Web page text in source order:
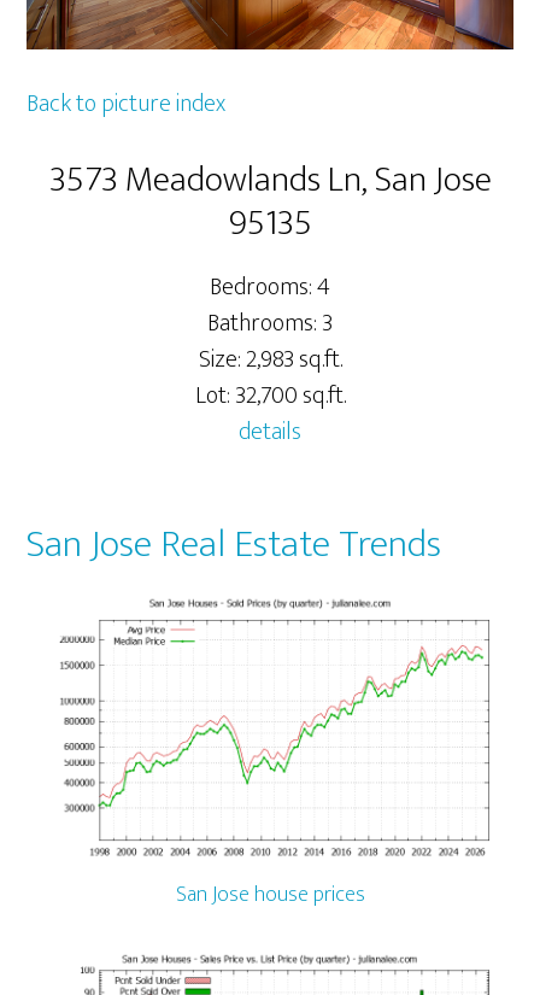
Back to picture index
3573 Meadowlands Ln, San Jose
95135
Bedrooms: 4
Bathrooms: 3
Size: 2,983 sq.ft.
Lot: 32,700 sq.ft.
details
San Jose Real Estate Trends
San Jose house prices